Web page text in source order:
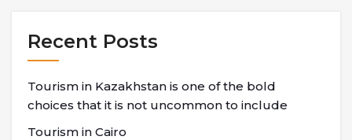
Recent Posts
Tourism in Kazakhstan is one of the bold
choices that it is not uncommon to include
Tourism in Cairo